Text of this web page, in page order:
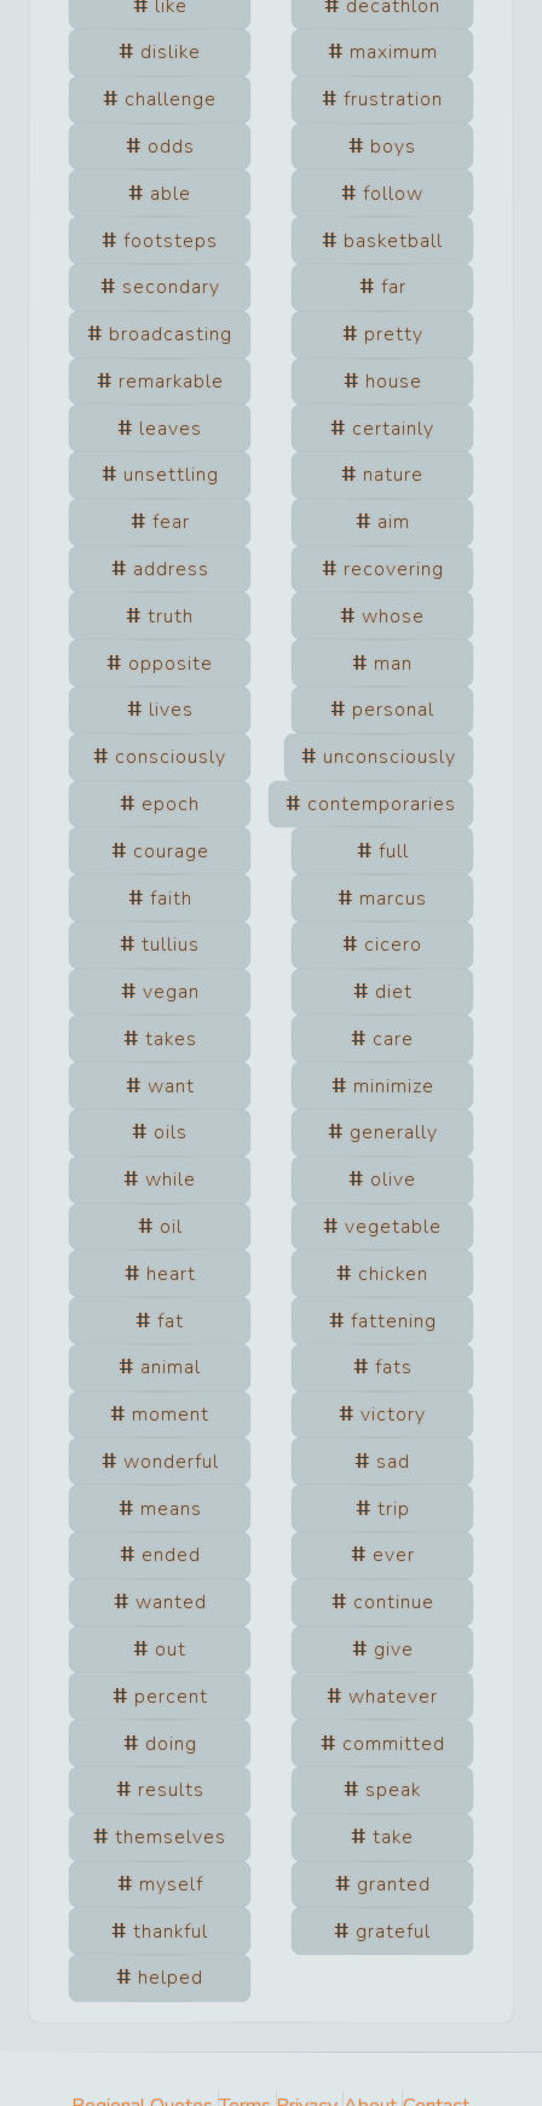
like
decathlon
dislike
maximum
challenge
frustration
odds
boys
able
follow
footsteps
basketball
secondary
far
broadcasting
pretty
remarkable
house
leaves
certainly
unsettling
nature
fear
aim
address
recovering
truth
whose
opposite
man
lives
personal
consciously
unconsciously
epoch
contemporaries
courage
full
faith
marcus
tullius
cicero
vegan
diet
takes
care
want
minimize
oils
generally
while
olive
oil
vegetable
heart
chicken
fat
fattening
animal
fats
moment
victory
wonderful
sad
means
trip
ended
ever
wanted
continue
out
give
percent
whatever
doing
committed
results
speak
themselves
take
myself
granted
thankful
grateful
helped